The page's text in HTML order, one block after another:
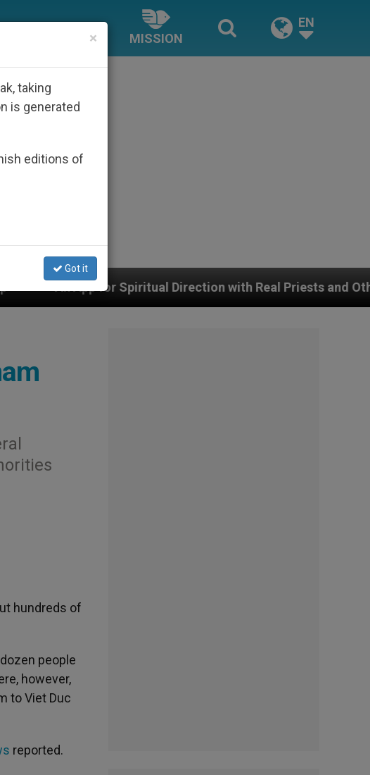
MISSION
EN
Spiritual Direction with Real Priests and Other Inspiring Prayer
hundreds of
people
however,
to Viet Duc
reported.
×
taking
is generated
editions of
Got it